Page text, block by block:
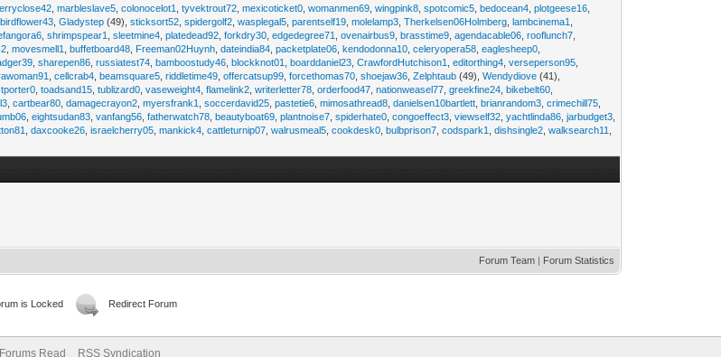
,marbleslave5 ,colonocelot1 ,tyvektrout72 ,mexicoticket0 ,womanmen69 ,wingpink8 ,spotcomic5 ,bedocean4 ,plotgeese16
,birdflower43 ,Gladystep (49),sticksort52 ,spidergolf2 ,wasplegal5 ,parentself19 ,molelamp3 ,Therkelsen06Holmberg ,lambcinema1
,shrimpspear1 ,sleetmine4 ,platedead92 ,forkdry30 ,edgedegree71 ,ovenairbus9 ,brasstime9 ,agendacable06 ,rooflunch7
,movesmell1 ,buffetboard48 Freeman02Huynh ,dateindia84 ,packetplate06 ,kendodonna10 ,celeryopera58 ,eaglesheep0
,sharepen86 ,russiatest74 ,bamboostudy46 ,blockknot01 ,boarddaniel23 ,CrawfordHutchison1 ,editorthing4 ,verseperson95
,cellcrab4 ,beamsquare5 ,riddletime49 ,offercatsup99 ,forcethomas70 ,shoejaw36 ,Zelphtaub (49),Wendydiove (41),
,toadsand15 ,tublizard0 ,vaseweight4 ,flamelink2 ,writerletter78 ,orderfood47 ,nationweasel77 ,greekfine24 ,bikebelt60
,cartbear80 ,damagecrayon2 ,myersfrank1 ,soccerdavid25 ,pastetie6 ,mimosathread8 ,danielsen10bartlett ,brianrandom3 ,crimechill75
,eightsudan83 ,vanfang56 ,fatherwatch78 ,beautyboat69 ,plantnoise7 ,spiderhate0 ,congoeffect3 ,viewself32 ,yachtlinda86 ,jarbudget3
,daxcooke26 ,israelcherry05 ,mankick4 ,cattleturnip07 ,walrusmeal5 ,cookdesk0 ,bulbprison7 ,codspark1 ,dishsingle2 ,walksearch11
Forum Team | Forum Statistics
is Locked Redirect Forum
Read RSS Syndication